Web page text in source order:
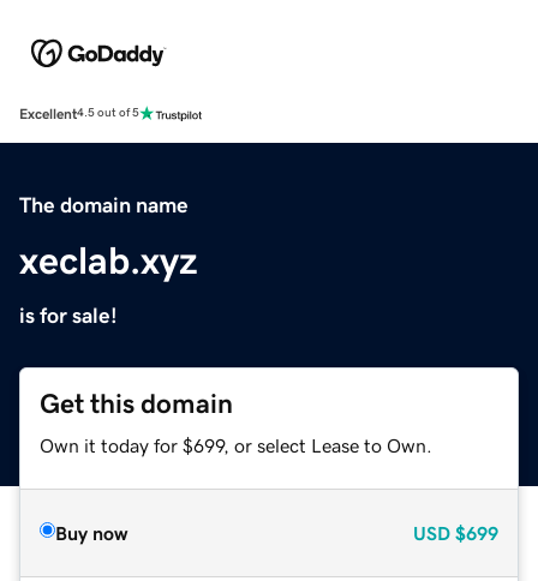
Excellent4.5 out of 5
The domain name
xeclab.xyz
is for sale!
Get this domain
Own it today for $699, or select Lease to Own.
Buy now USD $699